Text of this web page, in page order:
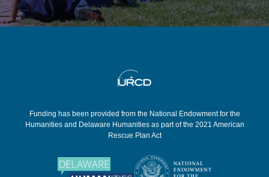
Funding has been provided from the National Endowment for the
Humanities and Delaware Humanities as part of the 2021 American
Rescue Plan Act